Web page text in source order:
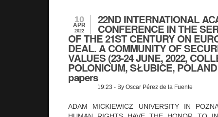
10
APR
2022
22ND INTERNATIONAL
CONFERENCE IN THE
OF THE 21ST CENTURY ON
DEAL. A COMMUNITY OF
VALUES (23-24 JUNE, 2022,
POLONICUM, SŁUBICE,
papers
19:23 - By Oscar Pérez de la Fuente
ADAM MICKIEWICZ UNIVERSITY IN